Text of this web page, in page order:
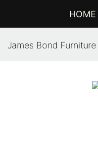
HOME
James Bond Furniture